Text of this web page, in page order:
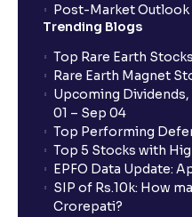
Post-Market Outlook
Trending Blogs
Top Rare Earth
Rare Earth Magnet
Upcoming
01 – Sep 04
Top Performing
Top 5 Stocks with
EPFO Data Update:
SIP of Rs.10k: How
Crorepati?